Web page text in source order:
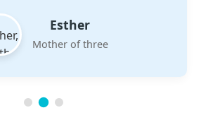
Esther
Mother of three